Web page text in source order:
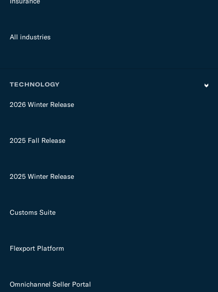
All industries
TECHNOLOGY
2026 Winter Release
2025 Fall Release
2025 Winter Release
Customs Suite
Flexport Platform
Omnichannel Seller Portal